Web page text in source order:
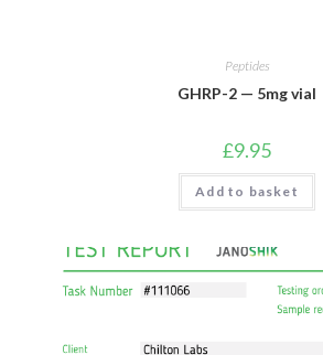
Peptides
GHRP-2 — 5mg vial
£9.95
Add to basket